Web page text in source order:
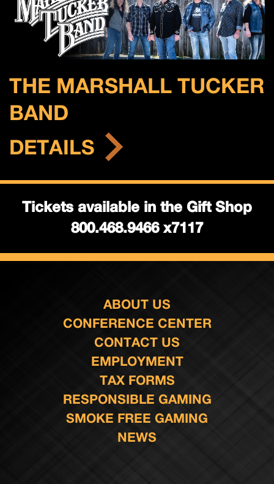
THE MARSHALL TUCKER
BAND
DETAILS
Tickets available in the Gift Shop
800.468.9466 x7117
ABOUT US
CONFERENCE CENTER
CONTACT US
EMPLOYMENT
TAX FORMS
RESPONSIBLE GAMING
SMOKE FREE GAMING
NEWS